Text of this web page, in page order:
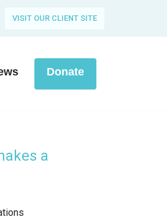
VISIT OUR CLIENT SITE
Donate
a